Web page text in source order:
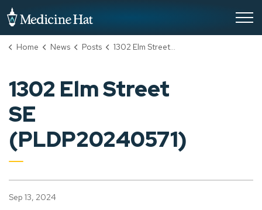
Home News Posts 1302 Elm Street SE (PLDP20240571)
1302 Elm Street
SE
(PLDP20240571)
Sep 13, 2024